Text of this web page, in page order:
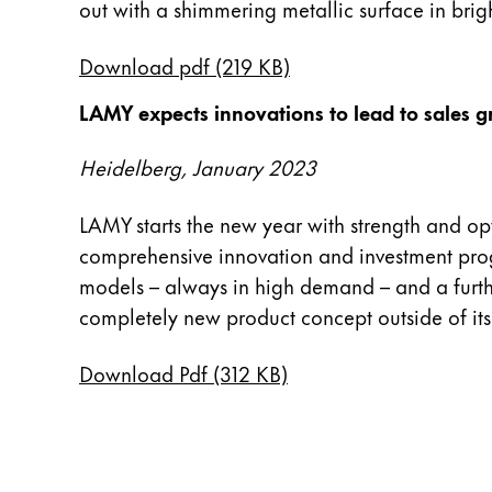
English
China
한국어
New Zealand
Philippines
English
Singapore
English
out with a shimmering metallic surface in
Download pdf (219 KB)
LAMY expects innovations to lead to sales
Heidelberg, January 2023
LAMY starts the new year with strength and
comprehensive innovation and investment
models – always in high demand – and a
completely new product concept outside of
Download Pdf (312 KB)